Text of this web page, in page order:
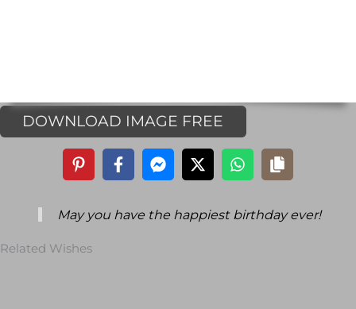
DOWNLOAD IMAGE FREE
May you have the happiest birthday ever!
Related Wishes